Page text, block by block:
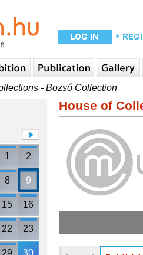
- Bozsó Collection
1 2
8 9
15 16
22 23
29 30
House of